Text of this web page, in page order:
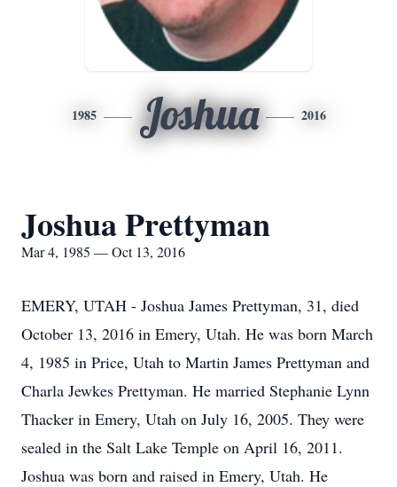
1985 Joshua 2016
Joshua Prettyman
Mar 4, 1985 — Oct 13, 2016
EMERY, UTAH - Joshua James Prettyman, 31, died
October 13, 2016 in Emery, Utah. He was born March
4, 1985 in Price, Utah to Martin James Prettyman and
Charla Jewkes Prettyman. He married Stephanie Lynn
Thacker in Emery, Utah on July 16, 2005. They were
sealed in the Salt Lake Temple on April 16, 2011.
Joshua was born and raised in Emery, Utah. He